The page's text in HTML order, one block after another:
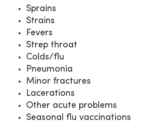
Sprains
Strains
Fevers
Strep throat
Colds/flu
Pneumonia
Minor fractures
Lacerations
Other acute problems
Seasonal flu vaccinations